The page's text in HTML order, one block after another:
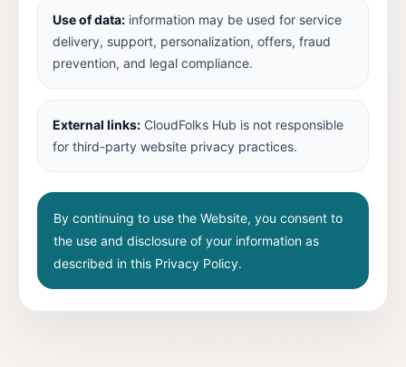
Use of data: information may be used for service
delivery, support, personalization, offers, fraud
prevention, and legal compliance.
External links: CloudFolks Hub is not responsible
for third-party website privacy practices.
By continuing to use the Website, you consent to
the use and disclosure of your information as
described in this Privacy Policy.